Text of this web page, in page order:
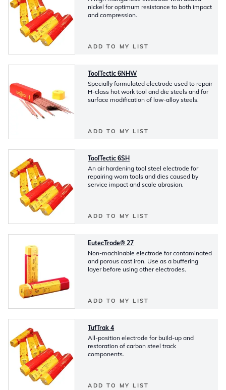
nickel for optimum resistance to both impact
and compression.
ADD TO MY LIST
ToolTectic 6NHW
Specially formulated electrode used to repair
H-class hot work tool and die steels and for
surface modification of low-alloy steels.
ADD TO MY LIST
ToolTectic 6SH
An air hardening tool steel electrode for
repairing worn tools and dies caused by
service impact and scale abrasion.
ADD TO MY LIST
EutecTrode® 27
Non-machinable electrode for contaminated
and porous cast iron. Use as a buffering
layer before using other electrodes.
ADD TO MY LIST
TufTrak 4
All-position electrode for build-up and
restoration of carbon steel track
components.
ADD TO MY LIST